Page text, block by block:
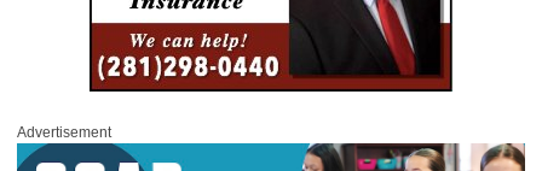
Advertisement